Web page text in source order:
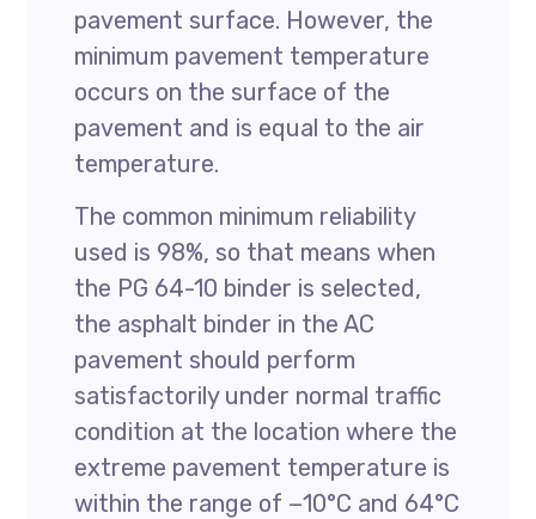
pavement surface. However, the
minimum pavement temperature
occurs on the surface of the
pavement and is equal to the air
temperature.
The common minimum reliability
used is 98%, so that means when
the PG 64-10 binder is selected,
the asphalt binder in the AC
pavement should perform
satisfactorily under normal traffic
condition at the location where the
extreme pavement temperature is
within the range of −10°C and 64°C